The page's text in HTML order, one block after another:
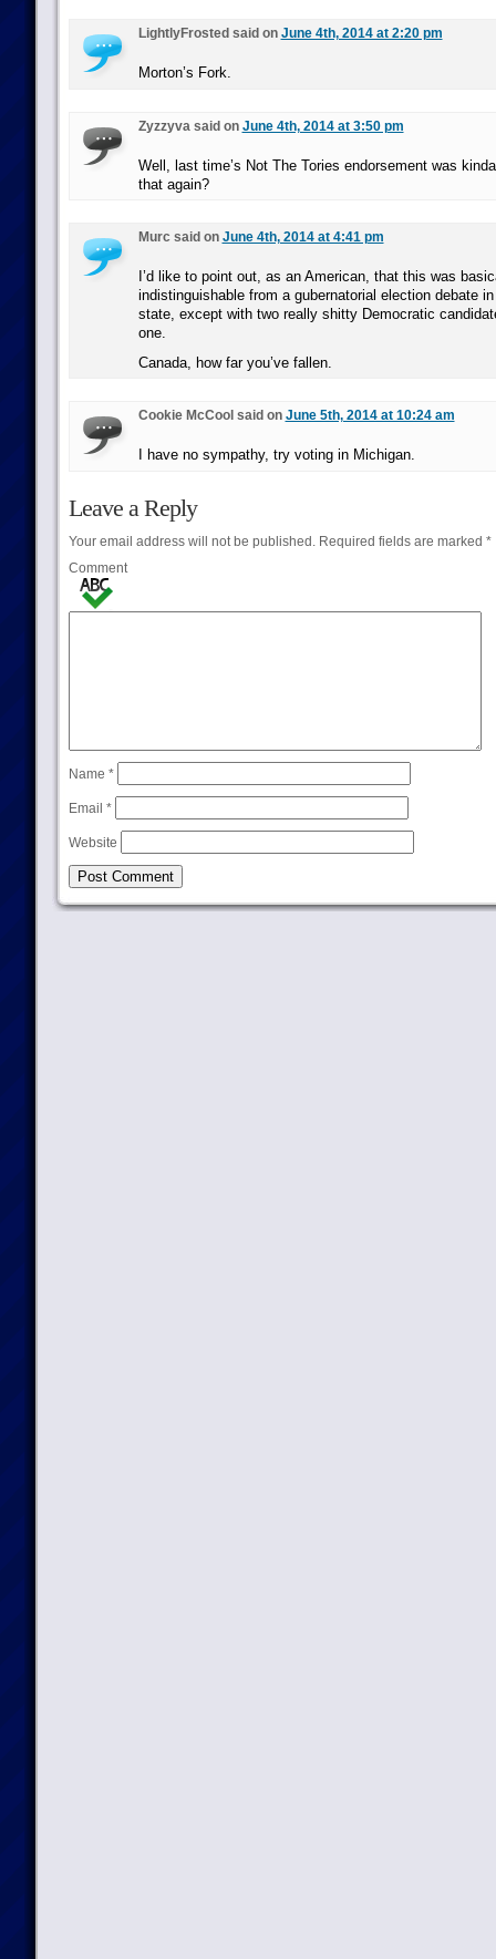
LightlyFrosted said on June 4th, 2014 at 2:20 pm
Morton’s Fork.
Zyzzyva said on June 4th, 2014 at 3:50 pm
Well, last time’s Not The Tories endorsement was
that again?
Murc said on June 4th, 2014 at 4:41 pm
I’d like to point out, as an American, that this was
indistinguishable from a gubernatorial election debate
state, except with two really shitty Democratic
one.
Canada, how far you’ve fallen.
Cookie McCool said on June 5th, 2014 at 10:24 am
I have no sympathy, try voting in Michigan.
Leave a Reply
Your email address will not be published.Required fields are marked *
Comment
Name *
Email *
Website